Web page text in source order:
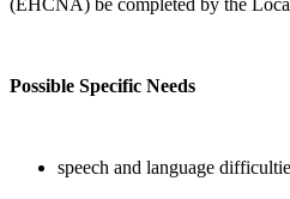
Possible Specific Needs
speech and language